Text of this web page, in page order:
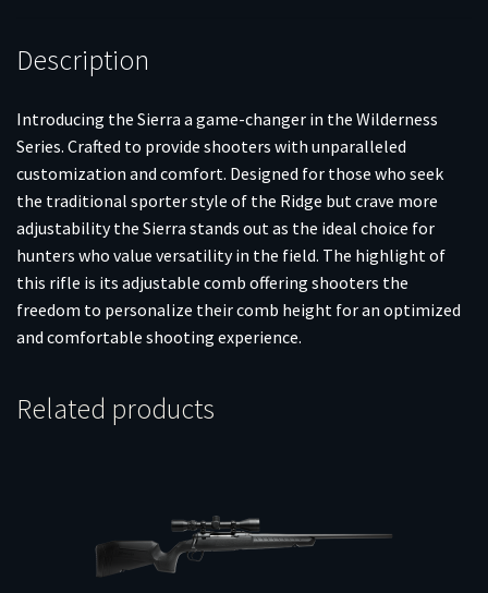
Barrel
Omni
Muzzle
Brake
quantity
Description
Introducing the Sierra a game-changer in the Wilderness
Series. Crafted to provide shooters with unparalleled
customization and comfort. Designed for those who seek
the traditional sporter style of the Ridge but crave more
adjustability the Sierra stands out as the ideal choice for
hunters who value versatility in the field. The highlight of
this rifle is its adjustable comb offering shooters the
freedom to personalize their comb height for an optimized
and comfortable shooting experience.
Related products